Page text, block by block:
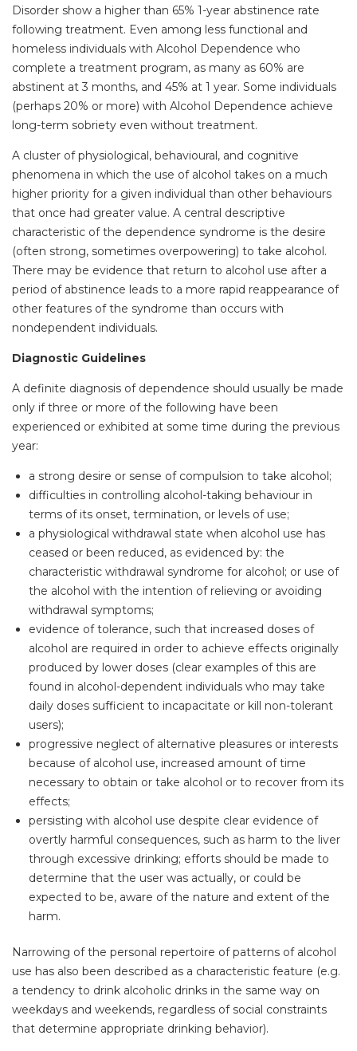
Disorder show a higher than 65% 1-year abstinence rate
following treatment. Even among less functional and
homeless individuals with Alcohol Dependence who
complete a treatment program, as many as 60% are
abstinent at 3 months, and 45% at 1 year. Some individuals
(perhaps 20% or more) with Alcohol Dependence achieve
long-term sobriety even without treatment.
A cluster of physiological, behavioural, and cognitive
phenomena in which the use of alcohol takes on a much
higher priority for a given individual than other behaviours
that once had greater value. A central descriptive
characteristic of the dependence syndrome is the desire
(often strong, sometimes overpowering) to take alcohol.
There may be evidence that return to alcohol use after a
period of abstinence leads to a more rapid reappearance of
other features of the syndrome than occurs with
nondependent individuals.
Diagnostic Guidelines
A definite diagnosis of dependence should usually be made
only if three or more of the following have been
experienced or exhibited at some time during the previous
year:
a strong desire or sense of compulsion to take alcohol;
difficulties in controlling alcohol-taking behaviour in
terms of its onset, termination, or levels of use;
a physiological withdrawal state when alcohol use has
ceased or been reduced, as evidenced by: the
characteristic withdrawal syndrome for alcohol; or use of
the alcohol with the intention of relieving or avoiding
withdrawal symptoms;
evidence of tolerance, such that increased doses of
alcohol are required in order to achieve effects originally
produced by lower doses (clear examples of this are
found in alcohol-dependent individuals who may take
daily doses sufficient to incapacitate or kill non-tolerant
users);
progressive neglect of alternative pleasures or interests
because of alcohol use, increased amount of time
necessary to obtain or take alcohol or to recover from its
effects;
persisting with alcohol use despite clear evidence of
overtly harmful consequences, such as harm to the liver
through excessive drinking; efforts should be made to
determine that the user was actually, or could be
expected to be, aware of the nature and extent of the
harm.
Narrowing of the personal repertoire of patterns of alcohol
use has also been described as a characteristic feature (e.g.
a tendency to drink alcoholic drinks in the same way on
weekdays and weekends, regardless of social constraints
that determine appropriate drinking behavior).